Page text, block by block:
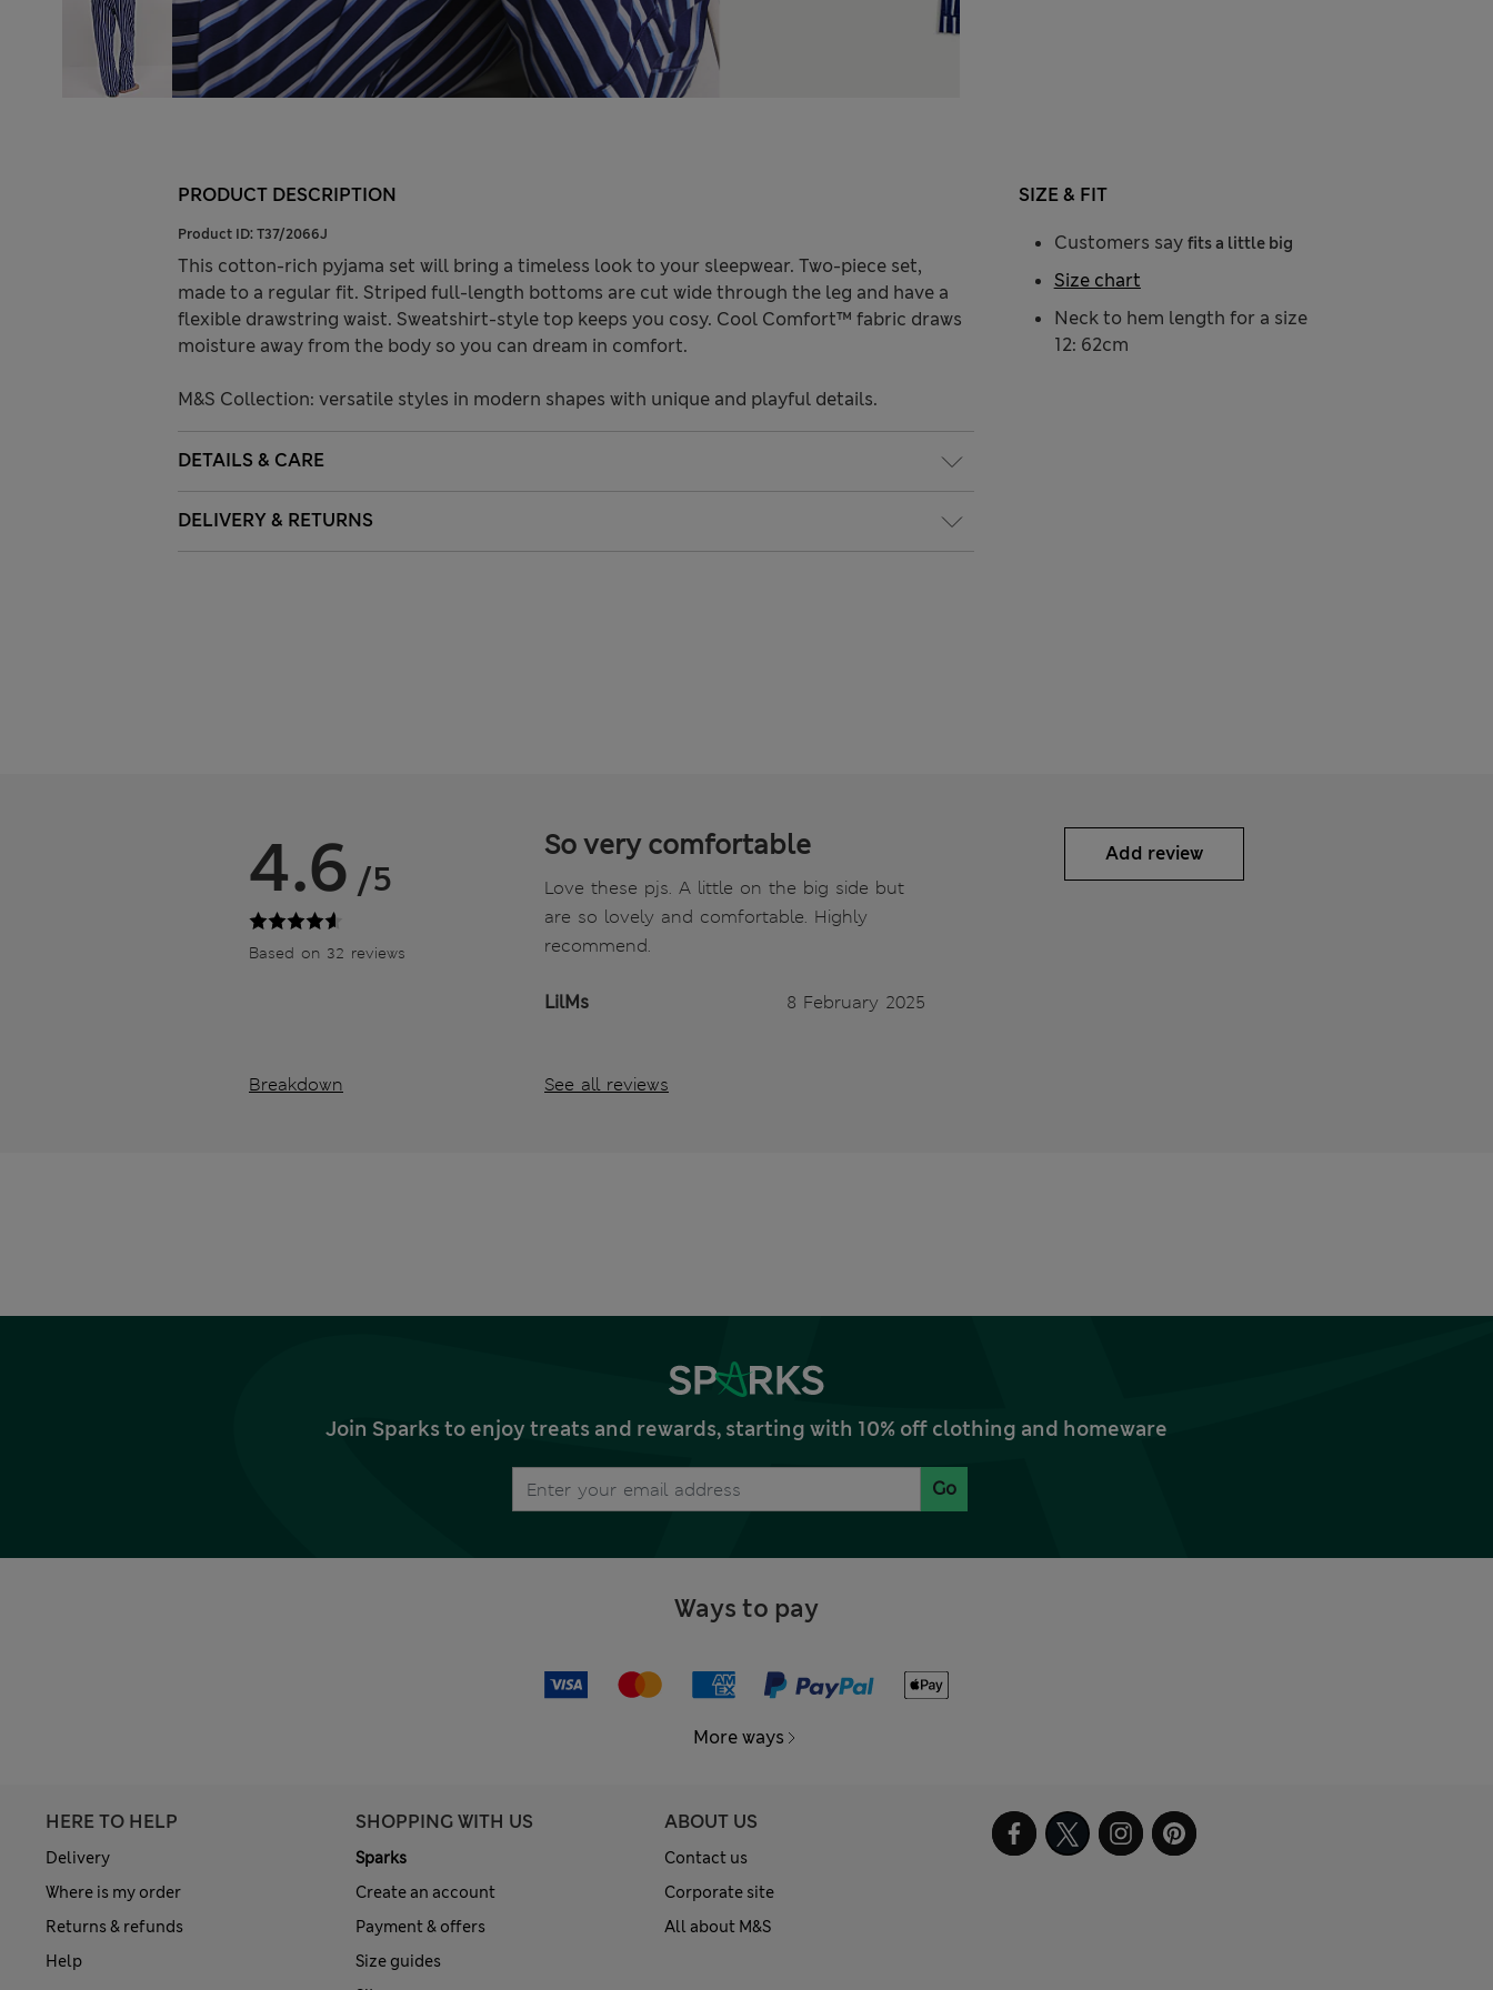
PRODUCT DESCRIPTION
Product ID: T37/2066J
This cotton-rich pyjama set will bring a timeless look to your sleepwear. Two-piece set,
made to a regular fit. Striped full-length bottoms are cut wide through the leg and have a
flexible drawstring waist. Sweatshirt-style top keeps you cosy. Cool Comfort™ fabric draws
moisture away from the body so you can dream in comfort.
M&S Collection: versatile styles in modern shapes with unique and playful details.
DETAILS & CARE
DELIVERY & RETURNS
SIZE & FIT
Customers say fits a little big
Neck to hem length for a size
12: 62cm
Size chart
4.6 /5
Based on 32 reviews
Breakdown
So very comfortable
Love these pjs. A little on the big side but
are so lovely and comfortable. Highly
recommend.
LilMs 8 February 2025
See all reviews
Add review
Join Sparks to enjoy treats and rewards, starting with 10% off clothing and homeware
Go
Ways to pay
More ways
HERE TO HELP
Delivery
Where is my order
Returns & refunds
Help
SHOPPING WITH US
Sparks
Create an account
Payment & offers
Size guides
ABOUT US
Contact us
Corporate site
All about M&S